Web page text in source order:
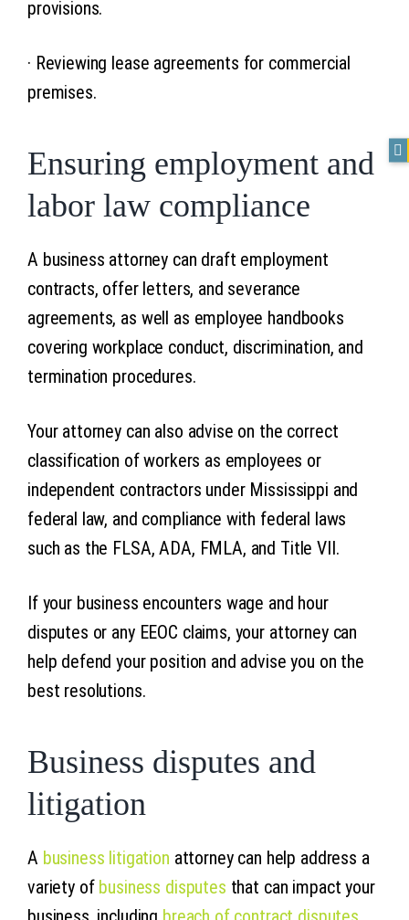
provisions.
· Reviewing lease agreements for commercial
premises.
Ensuring employment and
labor law compliance
A business attorney can draft employment
contracts, offer letters, and severance
agreements, as well as employee handbooks
covering workplace conduct, discrimination, and
termination procedures.
Your attorney can also advise on the correct
classification of workers as employees or
independent contractors under Mississippi and
federal law, and compliance with federal laws
such as the FLSA, ADA, FMLA, and Title VII.
If your business encounters wage and hour
disputes or any EEOC claims, your attorney can
help defend your position and advise you on the
best resolutions.
Business disputes and
litigation
A business litigation attorney can help address a
variety of business disputes that can impact your